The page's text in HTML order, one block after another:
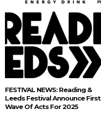
FESTIVAL NEWS: Reading &
Leeds Festival Announce First
Wave Of Acts For 2025